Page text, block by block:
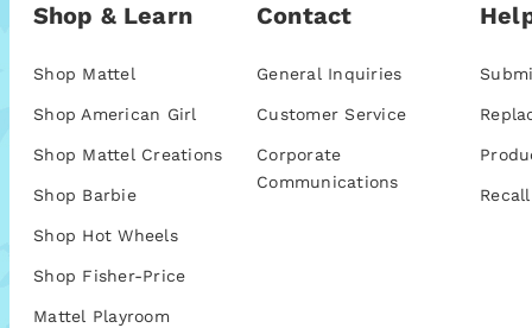
Shop & Learn
Shop Mattel
Shop American Girl
Shop Mattel Creations
Shop Barbie
Shop Hot Wheels
Shop Fisher-Price
Mattel Playroom
Contact
General Inquiries
Customer Service
Corporate
Communications